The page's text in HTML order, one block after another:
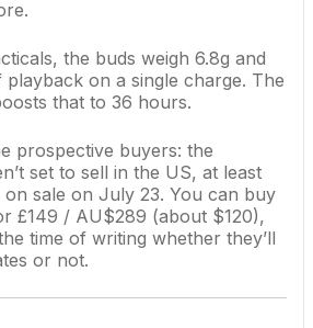
the buds weigh 6.8g and
on a single charge. The
that to 36 hours.
prospective buyers: the
set to sell in the US, at least
sale on July 23. You can buy
£149 / AU$289 (about $120),
time of writing whether they’ll
or not.